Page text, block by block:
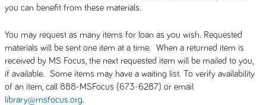
you can benefit from these materials.
You may request as many items for loan as you wish. Requested
materials will be sent one item at a time. When a returned item is
received by MS Focus, the next requested item will be mailed to you,
if available. Some items may have a waiting list. To verify availability
of an item, call 888-MSFocus (673-6287) or email
library@msfocus.org.